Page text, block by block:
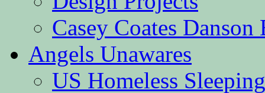
Casey Coates Danson
Angels Unawares
US Homeless